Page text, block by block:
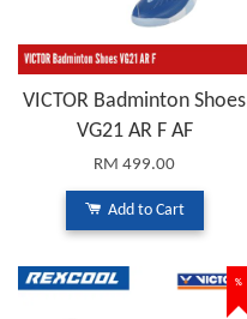
VICTOR Badminton Shoes
VG21 AR F AF
RM 499.00
Add to Cart
%